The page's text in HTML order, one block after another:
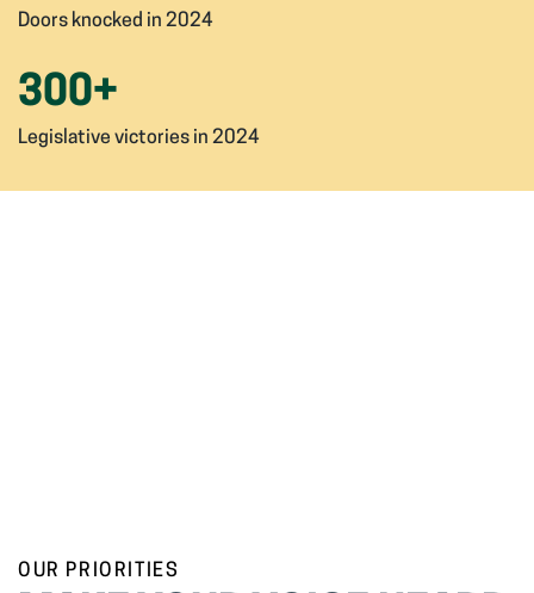
Doors knocked in 2024
300+
Legislative victories in 2024
OUR PRIORITIES